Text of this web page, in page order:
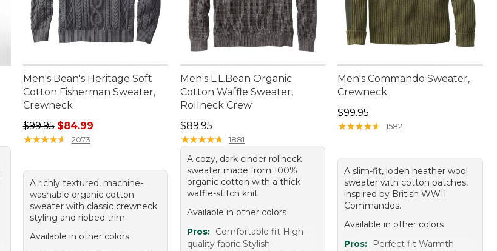
Men's Bean's Heritage Soft
Cotton Fisherman Sweater,
Crewneck
Regular price: $99.95, sale price: $84.99
$99.95 $84.99
★★★★★
★★★★★ 2073
A richly textured, machine-
washable organic cotton
sweater with classic crewneck
styling and ribbed trim.
Available in other colors
Men's L.L.Bean Organic
Cotton Waffle Sweater,
Rollneck Crew
Price: $89.95
$89.95
★★★★★
★★★★★ 1881
A cozy, dark cinder rollneck
sweater made from 100%
organic cotton with a thick
waffle-stitch knit.
Available in other colors
Pros: Comfortable fit High-
quality fabric Stylish
Men's Commando Sweater,
Crewneck
Price: $99.95
$99.95
★★★★★
★★★★★ 1582
A slim-fit, loden heather wool
sweater with cotton patches,
inspired by British WWII
Commandos.
Available in other colors
Pros:
Perfect fit Warmth